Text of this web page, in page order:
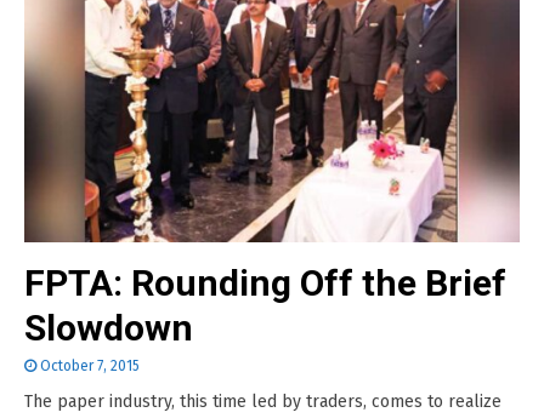
FPTA: Rounding Off the Brief
Slowdown
October 7, 2015
The paper industry, this time led by traders, comes to realize